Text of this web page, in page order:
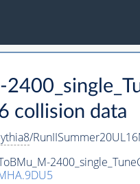
collision data
/